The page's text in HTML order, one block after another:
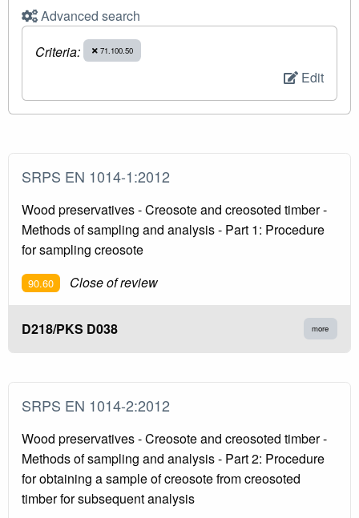
Advanced search
Criteria:
71.100.50
Edit
SRPS EN 1014-1:2012
Wood preservatives - Creosote and creosoted timber -
Methods of sampling and analysis - Part 1: Procedure
for sampling creosote
90.60 Close of review
D218/PKS D038 more
SRPS EN 1014-2:2012
Wood preservatives - Creosote and creosoted timber -
Methods of sampling and analysis - Part 2: Procedure
for obtaining a sample of creosote from creosoted
timber for subsequent analysis